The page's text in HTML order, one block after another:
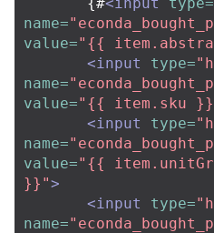
name=
value="{{
<input
type=
name=
value="{{ item.sku
<input
type=
name=
value="{{
}}">
<input
type=
name=